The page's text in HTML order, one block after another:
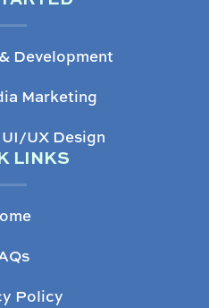
Development
Marketing
UX Design
LINKS
Policy